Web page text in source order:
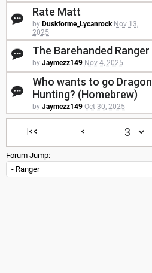
Rate Matt
by Duskforme_Lycanrock Nov 13,
2025
The Barehanded Ranger
by Jaymezz149 Nov 4, 2025
Who wants to go Dragon
Hunting? (Homebrew)
by Jaymezz149 Oct 30, 2025
|<< <
Forum Jump: